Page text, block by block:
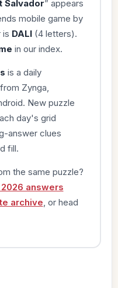
Salvador” appears
mobile game by
is DALI(4 letters).
in our index.
is a daily
Zynga,
New puzzle
day's grid
answer clues
fill.
the same puzzle?
2026 answers
archive , or head